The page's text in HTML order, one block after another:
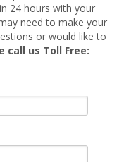
24 hours with your
need to make your
or would like to
call us Toll Free: